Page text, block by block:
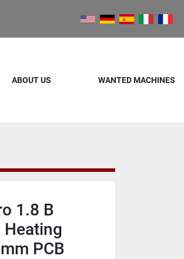
ABOUT US WANTED MACHINES
1.8 B
Heating
PCB